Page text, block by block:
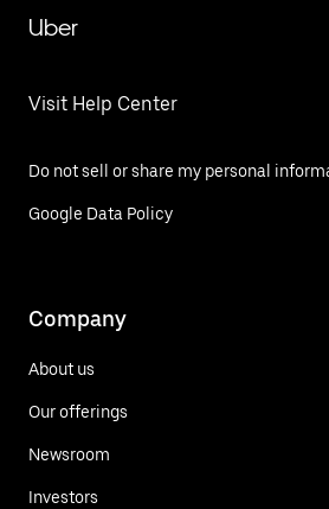
Uber
Visit Help Center
Do not sell or share my personal
Google Data Policy
Company
About us
Our offerings
Newsroom
Investors